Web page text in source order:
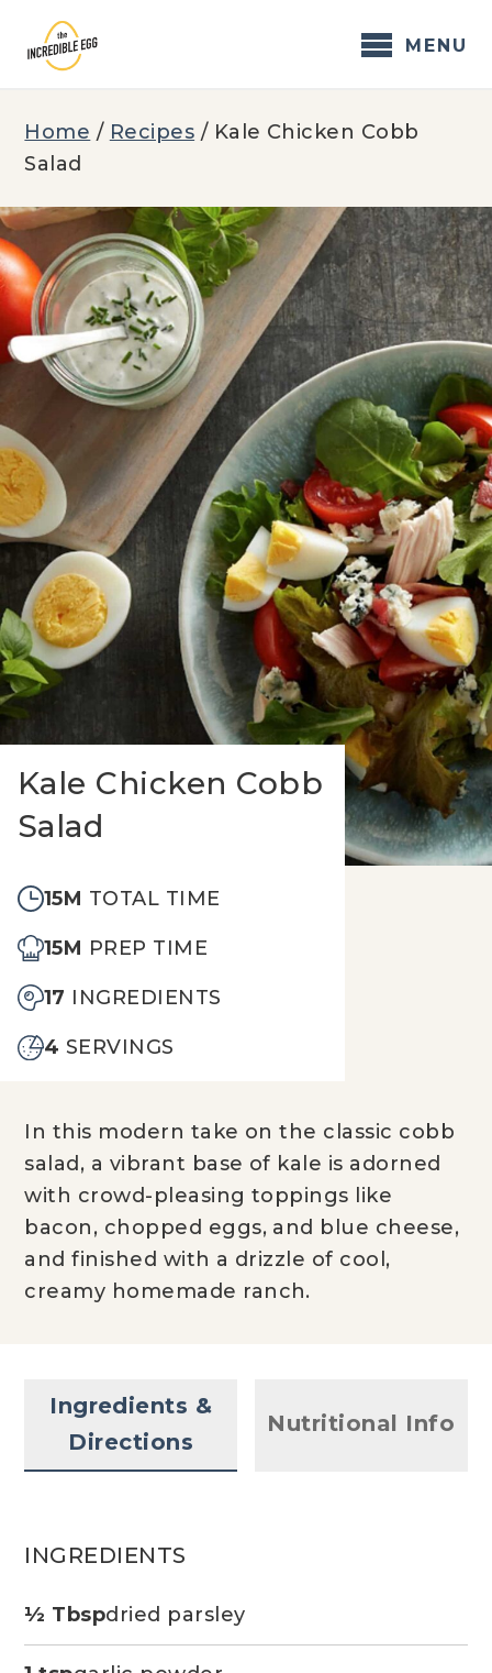
content
MENU
Home / Recipes / Kale Chicken Cobb
Salad
Kale Chicken Cobb
Salad
15M TOTAL TIME
15M PREP TIME
17 INGREDIENTS
4 SERVINGS
In this modern take on the classic cobb
salad, a vibrant base of kale is adorned
with crowd-pleasing toppings like
bacon, chopped eggs, and blue cheese,
and finished with a drizzle of cool,
creamy homemade ranch.
Ingredients &
Directions
Nutritional Info
INGREDIENTS
½ Tbspdried parsley